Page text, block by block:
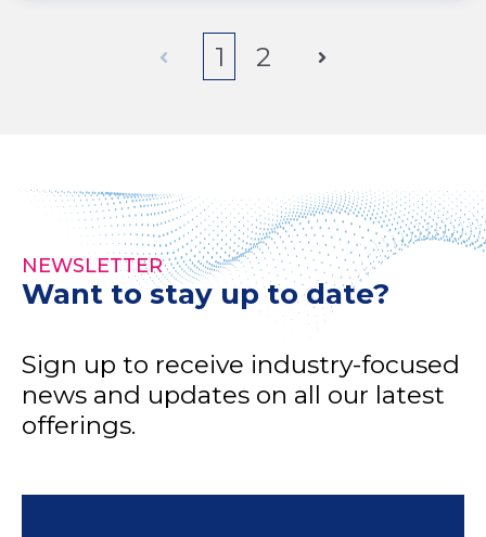
Prev 1 2 Next
NEWSLETTER
Want to stay up to date?
Sign up to receive industry-focused
news and updates on all our latest
offerings.